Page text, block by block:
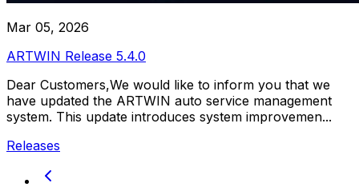
Mar 05, 2026
ARTWIN Release 5.4.0
Dear Customers,We would like to inform you that we
have updated the ARTWIN auto service management
system. This update introduces system improvemen...
Releases